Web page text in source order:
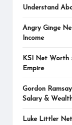
Understand
Angry Ginge
Income
KSI Net Worth
Empire
Gordon
Salary &
Luke Littler